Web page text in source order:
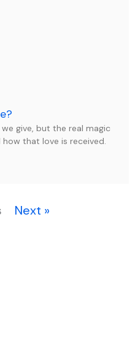
give, but the real magic
that love is received.
Next »